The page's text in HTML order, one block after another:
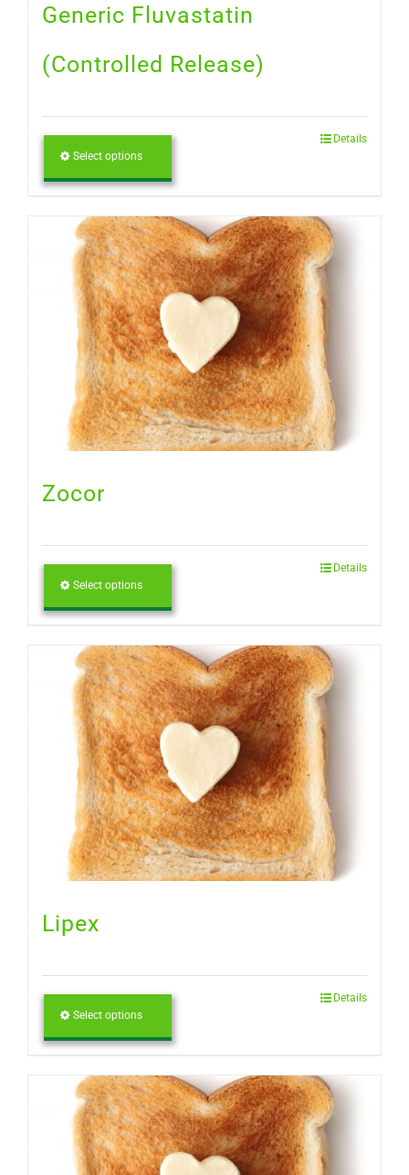
Generic Fluvastatin
(Controlled Release)
Select options
Details
Zocor
Select options
Details
Lipex
Select options
Details